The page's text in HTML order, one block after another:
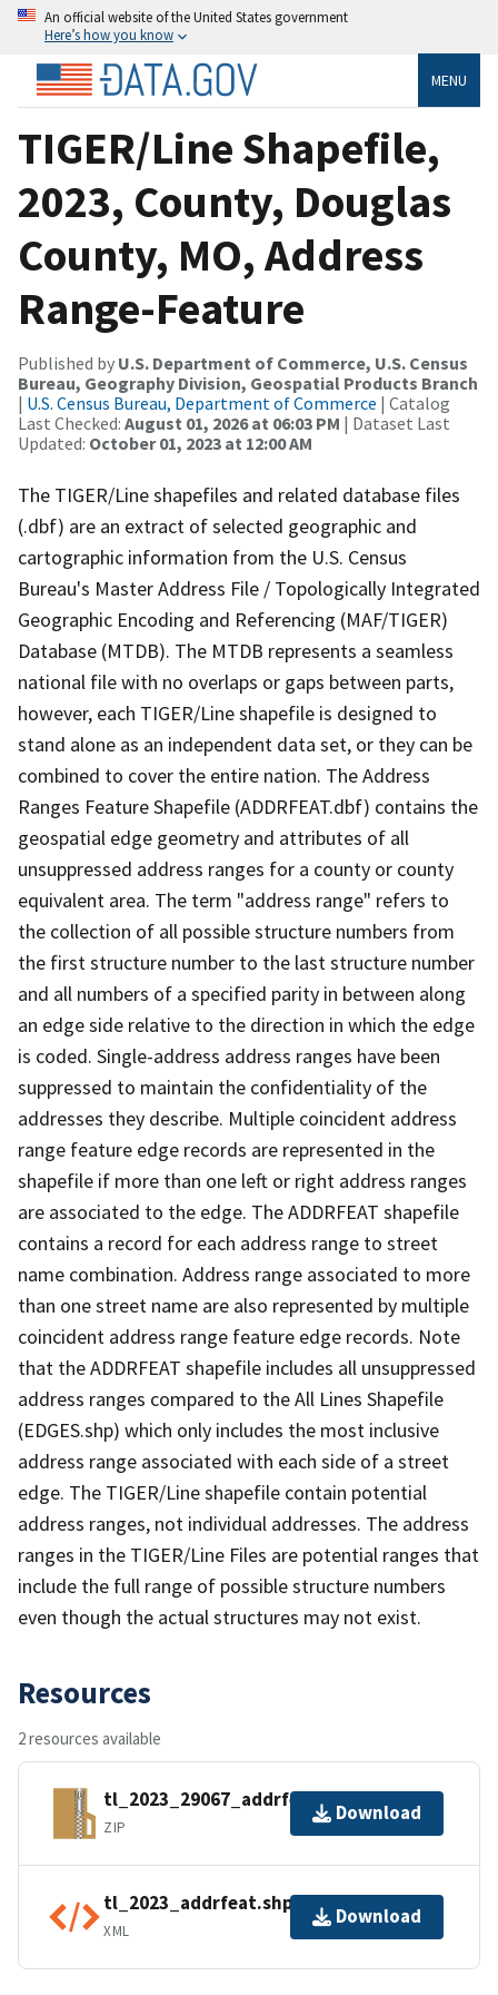
An official website of the United States government
Here’s how you know
MENU
TIGER/Line Shapefile,
2023, County, Douglas
County, MO, Address
Range-Feature
Published by U.S. Department of Commerce, U.S. Census
Bureau, Geography Division, Geospatial Products Branch
| U.S. Census Bureau, Department of Commerce | Catalog
Last Checked: August 01, 2026 at 06:03 PM | Dataset Last
Updated: October 01, 2023 at 12:00 AM
The TIGER/Line shapefiles and related database files
(.dbf) are an extract of selected geographic and
cartographic information from the U.S. Census
Bureau's Master Address File / Topologically Integrated
Geographic Encoding and Referencing (MAF/TIGER)
Database (MTDB). The MTDB represents a seamless
national file with no overlaps or gaps between parts,
however, each TIGER/Line shapefile is designed to
stand alone as an independent data set, or they can be
combined to cover the entire nation. The Address
Ranges Feature Shapefile (ADDRFEAT.dbf) contains the
geospatial edge geometry and attributes of all
unsuppressed address ranges for a county or county
equivalent area. The term "address range" refers to
the collection of all possible structure numbers from
the first structure number to the last structure number
and all numbers of a specified parity in between along
an edge side relative to the direction in which the edge
is coded. Single-address address ranges have been
suppressed to maintain the confidentiality of the
addresses they describe. Multiple coincident address
range feature edge records are represented in the
shapefile if more than one left or right address ranges
are associated to the edge. The ADDRFEAT shapefile
contains a record for each address range to street
name combination. Address range associated to more
than one street name are also represented by multiple
coincident address range feature edge records. Note
that the ADDRFEAT shapefile includes all unsuppressed
address ranges compared to the All Lines Shapefile
(EDGES.shp) which only includes the most inclusive
address range associated with each side of a street
edge. The TIGER/Line shapefile contain potential
address ranges, not individual addresses. The address
ranges in the TIGER/Line Files are potential ranges that
include the full range of possible structure numbers
even though the actual structures may not exist.
Resources
2 resources available
tl_2023_29067_addrfeat.zip
ZIP
Download
tl_2023_addrfeat.shp.ea.iso.xml
XML
Download